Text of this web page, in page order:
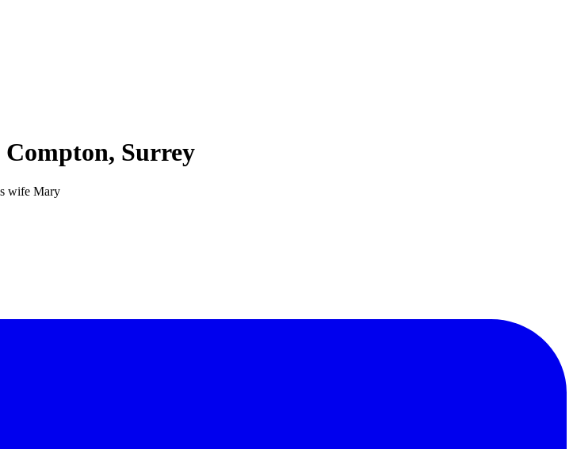
Surrey
wife Mary